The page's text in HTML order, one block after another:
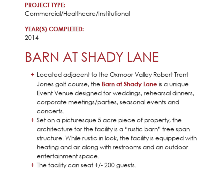
PROJECT TYPE:
Commercial/Healthcare/Institutional
YEAR(S) COMPLETED:
2014
BARN AT SHADY LANE
Located adjacent to the Oxmoor Valley Robert Trent
Jones golf course, the Barn at Shady Laneis a unique
Event Venue designed for weddings, rehearsal dinners,
corporate meetings/parties, seasonal events and
concerts.
Set on a picturesque 5 acre piece of property, the
architecture for the facility is a “rustic barn” free span
structure. While rustic in look, the facility is equipped with
heating and air along with restrooms and an outdoor
entertainment space.
The facility can seat +/- 200 guests.